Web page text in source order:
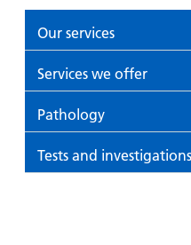
Our services
Services we offer
Pathology
Tests and investigations